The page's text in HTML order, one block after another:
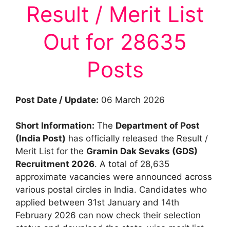
Result / Merit List
Out for 28635
Posts
Post Date / Update: 06 March 2026
Short Information: The Department of Post
(India Post) has officially released the Result /
Merit List for the Gramin Dak Sevaks (GDS)
Recruitment 2026. A total of 28,635
approximate vacancies were announced across
various postal circles in India. Candidates who
applied between 31st January and 14th
February 2026 can now check their selection